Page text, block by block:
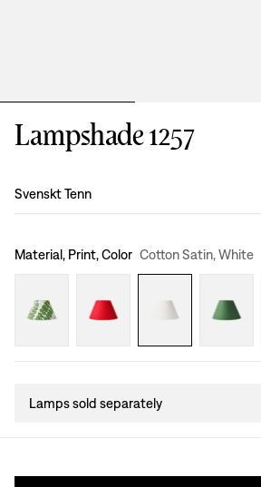
Lampshade 1257
Design:
Svenskt Tenn
Material, Print, Color Cotton Satin, White
Lamps sold separately